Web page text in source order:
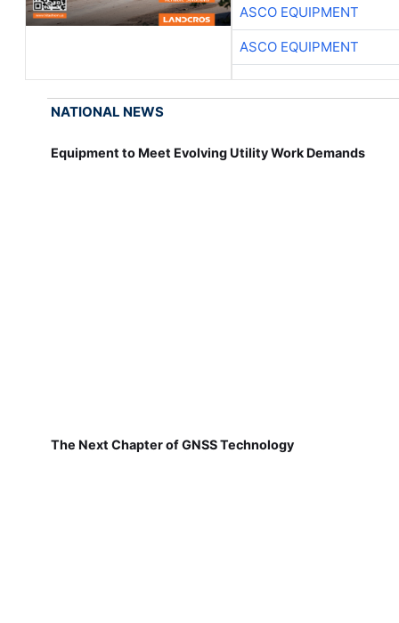
ASCO EQUIPMENT
ASCO EQUIPMENT
NATIONAL NEWS
Equipment to Meet Evolving Utility Work Demands
The Next Chapter of GNSS Technology